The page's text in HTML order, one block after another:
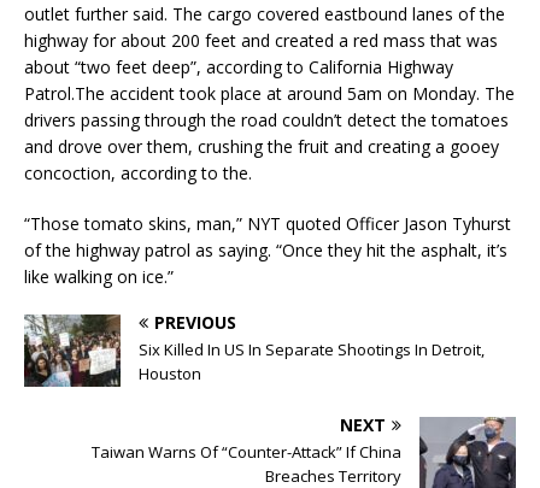
outlet further said. The cargo covered eastbound lanes of the
highway for about 200 feet and created a red mass that was
about “two feet deep”, according to California Highway
Patrol.The accident took place at around 5am on Monday. The
drivers passing through the road couldn’t detect the tomatoes
and drove over them, crushing the fruit and creating a gooey
concoction, according to the.
“Those tomato skins, man,” NYT quoted Officer Jason Tyhurst
of the highway patrol as saying. “Once they hit the asphalt, it’s
like walking on ice.”
PREVIOUS
Six Killed In US In Separate Shootings In Detroit,
Houston
NEXT
Taiwan Warns Of “Counter-Attack” If China
Breaches Territory